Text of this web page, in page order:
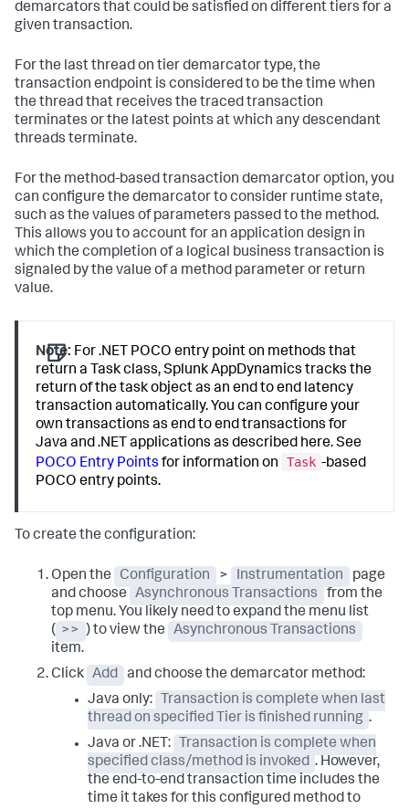
demarcators that could be satisfied on different tiers for a
given transaction.
For the last thread on tier demarcator type, the
transaction endpoint is considered to be the time when
the thread that receives the traced transaction
terminates or the latest points at which any descendant
threads terminate.
For the method-based transaction demarcator option, you
can configure the demarcator to consider runtime state,
such as the values of parameters passed to the method.
This allows you to account for an application design in
which the completion of a logical business transaction is
signaled by the value of a method parameter or return
value.
Note: For .NET POCO entry point on methods that
return a Task class,Splunk AppDynamics tracks the
return of the task object as an end to end latency
transaction automatically. You can configure your
own transactions as end to end transactions for
Java and .NET applications as described here. See
POCO Entry Points for information on Task -based
POCO entry points.
To create the configuration:
Open the Configuration > Instrumentation
page
and choose
Asynchronous Transactions
from the
top menu. You likely need to expand the menu list
( >> ) to view the
Asynchronous Transactions
item.
Click Add
and choose the demarcator method:
Java only:
Transaction is complete when last
thread on specified Tier is finished running .
Java or .NET:
Transaction is complete when
specified class/method is invoked . However,
the end-to-end transaction time includes the
time it takes for this configured method to